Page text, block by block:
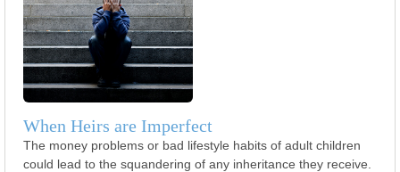
When Heirs are Imperfect
The money problems or bad lifestyle habits of adult children
could lead to the squandering of any inheritance they receive.